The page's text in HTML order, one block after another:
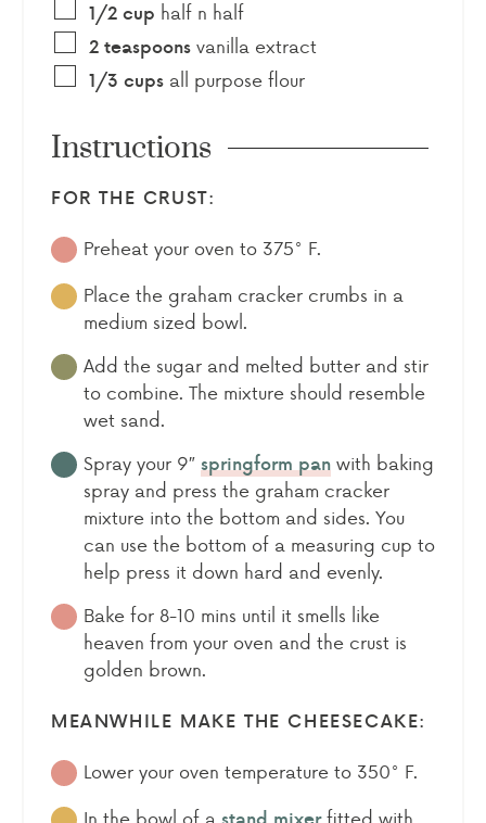
1/2 cup half n half
2 teaspoons vanilla extract
1/3 cups all purpose flour
Instructions
FOR THE CRUST:
Preheat your oven to 375° F.
Place the graham cracker crumbs in a
medium sized bowl.
Add the sugar and melted butter and stir
to combine. The mixture should resemble
wet sand.
Spray your 9″ springform pan with baking
spray and press the graham cracker
mixture into the bottom and sides. You
can use the bottom of a measuring cup to
help press it down hard and evenly.
Bake for 8-10 mins until it smells like
heaven from your oven and the crust is
golden brown.
MEANWHILE MAKE THE CHEESECAKE:
Lower your oven temperature to 350° F.
In the bowl of a stand mixerfitted with